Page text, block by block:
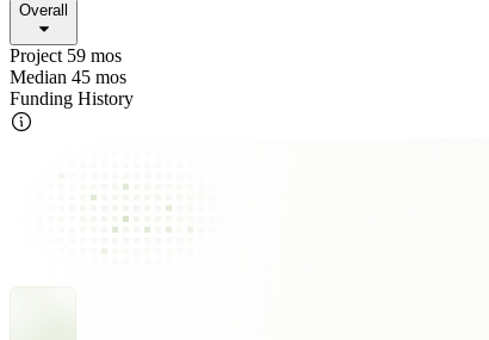
Overall
Project 59 mos
Median 45 mos
Funding History